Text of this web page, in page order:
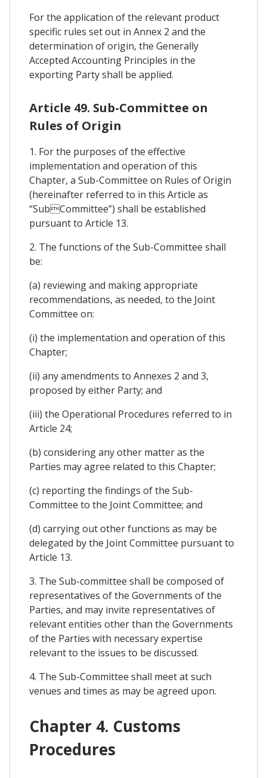
For the application of the relevant product
specific rules set out in Annex 2 and the
determination of origin, the Generally
Accepted Accounting Principles in the
exporting Party shall be applied.
Article 49. Sub-Committee on
Rules of Origin
1. For the purposes of the effective
implementation and operation of this
Chapter, a Sub-Committee on Rules of Origin
(hereinafter referred to in this Article as
“SubCommittee”) shall be established
pursuant to Article 13.
2. The functions of the Sub-Committee shall
be:
(a) reviewing and making appropriate
recommendations, as needed, to the Joint
Committee on:
(i) the implementation and operation of this
Chapter;
(ii) any amendments to Annexes 2 and 3,
proposed by either Party; and
(iii) the Operational Procedures referred to in
Article 24;
(b) considering any other matter as the
Parties may agree related to this Chapter;
(c) reporting the findings of the Sub-
Committee to the Joint Committee; and
(d) carrying out other functions as may be
delegated by the Joint Committee pursuant to
Article 13.
3. The Sub-committee shall be composed of
representatives of the Governments of the
Parties, and may invite representatives of
relevant entities other than the Governments
of the Parties with necessary expertise
relevant to the issues to be discussed.
4. The Sub-Committee shall meet at such
venues and times as may be agreed upon.
Chapter 4. Customs
Procedures